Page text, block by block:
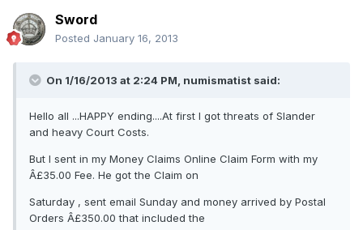
Sword
Posted January 16, 2013
On 1/16/2013 at 2:24 PM, numismatist said:
Hello all ...HAPPY ending....At first I got threats of Slander
and heavy Court Costs.
But I sent in my Money Claims Online Claim Form with my
Â£35.00 Fee. He got the Claim on
Saturday , sent email Sunday and money arrived by Postal
Orders Â£350.00 that included the